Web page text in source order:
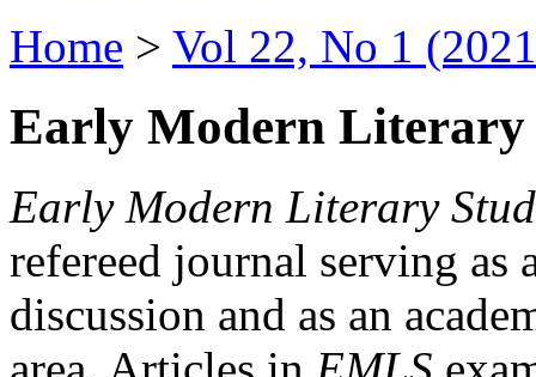
Home > Vol 22, No 1
Early Modern Literary
Early Modern Literary
refereed journal serving as
discussion and as an